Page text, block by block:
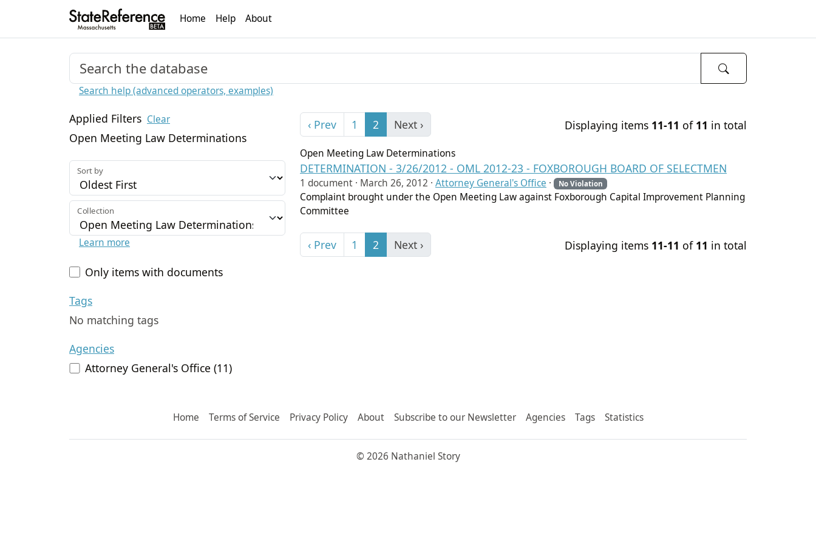
Home Help About
Search help (advanced operators, examples)
Applied Filters Clear
Open Meeting Law Determinations
Sort by
Collection
Learn more
Only items with documents
Tags
No matching tags
Agencies
Attorney General's Office (11)
‹ Prev 1 2 Next › Displaying items 11-11 of 11 in total
Open Meeting Law Determinations
DETERMINATION - 3/26/2012 - OML 2012-23 - FOXBOROUGH BOARD OF SELECTMEN
1 document · March 26, 2012 · Attorney General's Office · No Violation
Complaint brought under the Open Meeting Law against Foxborough Capital Improvement Planning
Committee
‹ Prev 1 2 Next › Displaying items 11-11 of 11 in total
Home Terms of Service Privacy Policy About Subscribe to our Newsletter Agencies Tags Statistics
© 2026 Nathaniel Story